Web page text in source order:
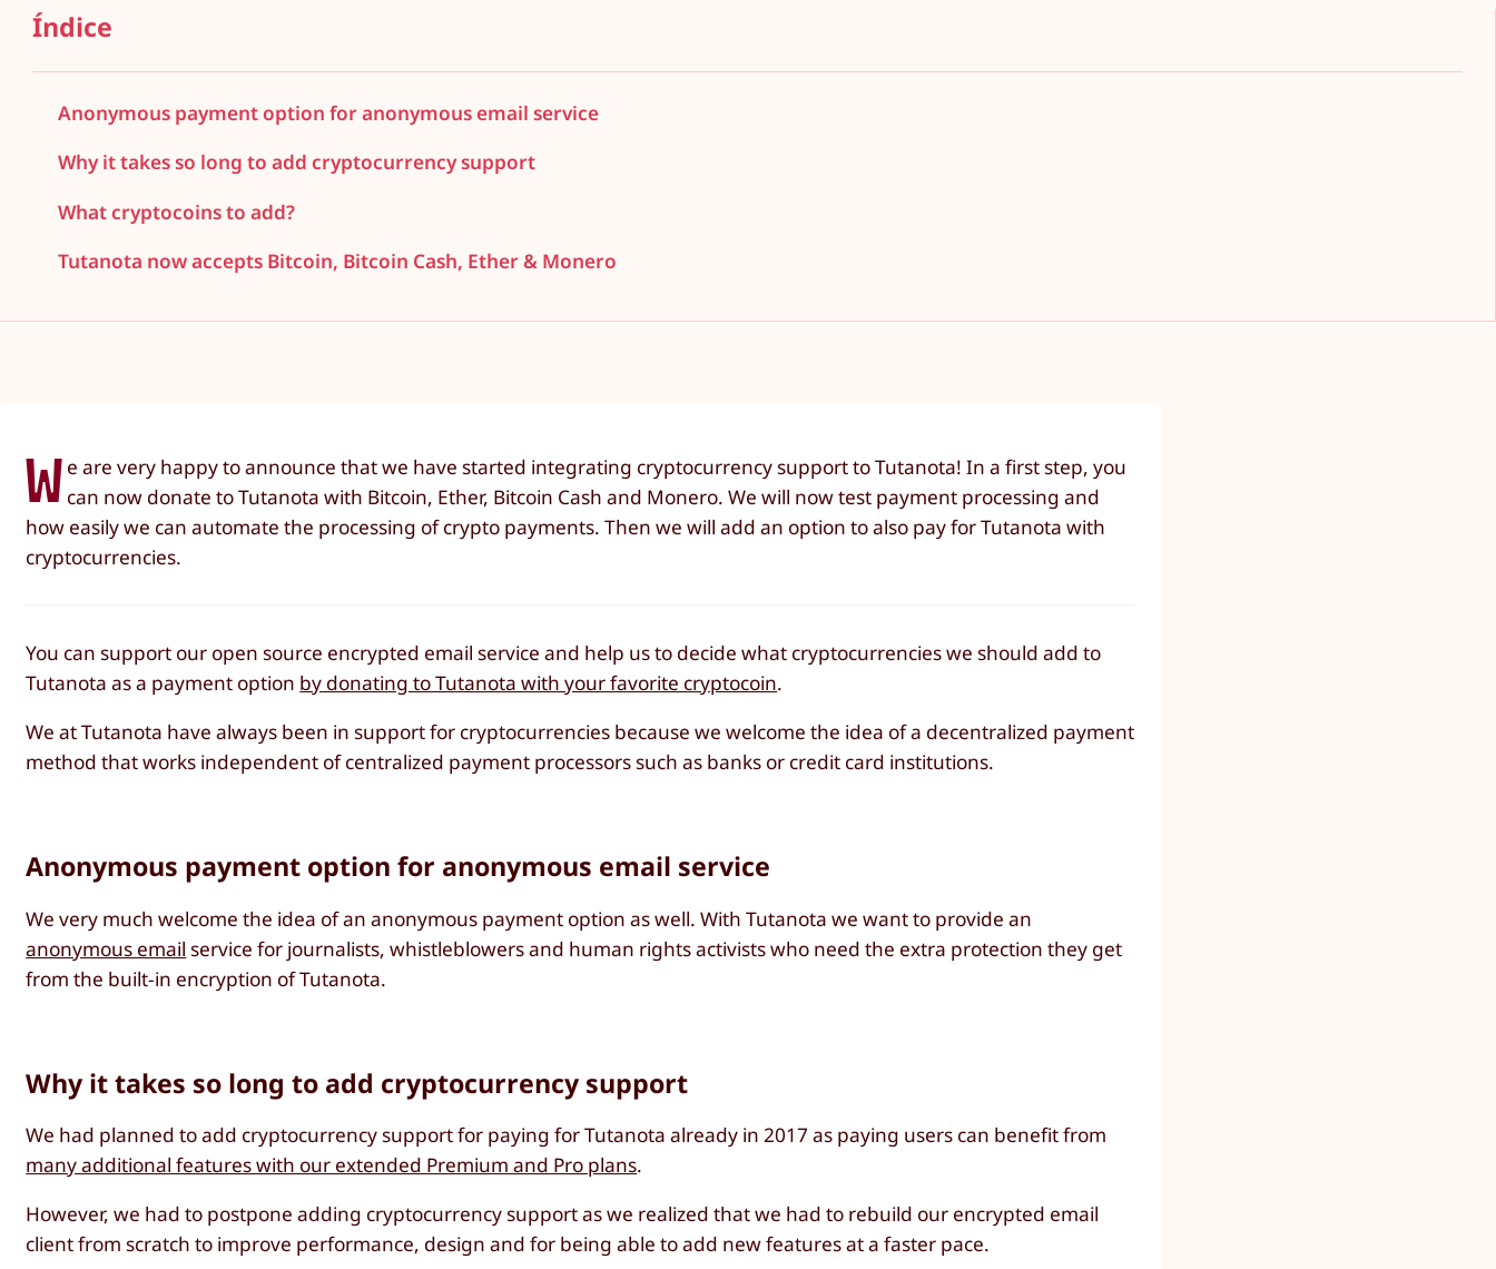
Índice
Anonymous payment option for anonymous email service
Why it takes so long to add cryptocurrency support
What cryptocoins to add?
Tutanota now accepts Bitcoin, Bitcoin Cash, Ether & Monero
W e are very happy to announce that we have started integrating cryptocurrency support to Tutanota! In a first step, you
can now donate to Tutanota with Bitcoin, Ether, Bitcoin Cash and Monero. We will now test payment processing and
how easily we can automate the processing of crypto payments. Then we will add an option to also pay for Tutanota with
cryptocurrencies.
You can support our open source encrypted email service and help us to decide what cryptocurrencies we should add to
Tutanota as a payment option by donating to Tutanota with your favorite cryptocoin.
We at Tutanota have always been in support for cryptocurrencies because we welcome the idea of a decentralized payment
method that works independent of centralized payment processors such as banks or credit card institutions.
Anonymous payment option for anonymous email service
We very much welcome the idea of an anonymous payment option as well. With Tutanota we want to provide an
anonymous email service for journalists, whistleblowers and human rights activists who need the extra protection they get
from the built-in encryption of Tutanota.
Why it takes so long to add cryptocurrency support
We had planned to add cryptocurrency support for paying for Tutanota already in 2017 as paying users can benefit from
many additional features with our extended Premium and Pro plans.
However, we had to postpone adding cryptocurrency support as we realized that we had to rebuild our encrypted email
client from scratch to improve performance, design and for being able to add new features at a faster pace.